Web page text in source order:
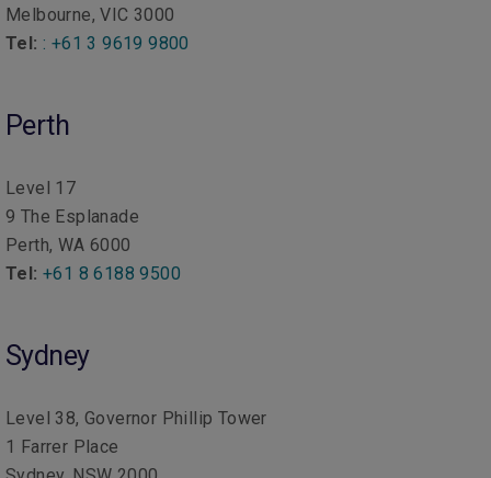
Melbourne, VIC 3000
Tel: : +61 3 9619 9800
Perth
Level 17
9 The Esplanade
Perth, WA 6000
Tel: +61 8 6188 9500
Sydney
Level 38, Governor Phillip Tower
1 Farrer Place